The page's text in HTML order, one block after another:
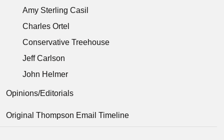
Amy Sterling Casil
Charles Ortel
Conservative Treehouse
Jeff Carlson
John Helmer
Opinions/Editorials
Original Thompson Email Timeline